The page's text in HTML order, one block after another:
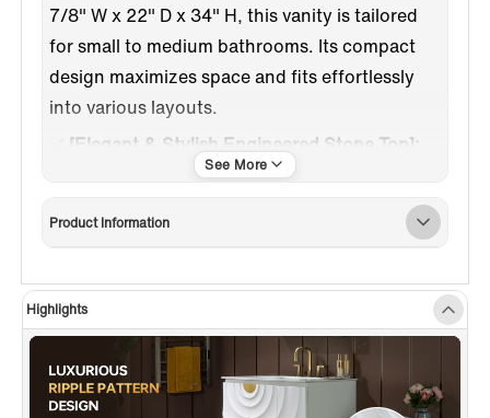
7/8" W x 22" D x 34" H, this vanity is tailored
for small to medium bathrooms. Its compact
design maximizes space and fits effortlessly
into various layouts.
[Elegant & Stylish Engineered Stone Top]:
The smooth white engineered stone surface
adds a touch of luxury while offering lasting
durability. Pre-drilled with 3 holes for 8-inch
for the sink.
✅[Sleek Cantilever]:Slim, sturdy legs provide
stable support while lifting the cabinet for a
lighter look. The open base allows easy
Product Information
Highlights